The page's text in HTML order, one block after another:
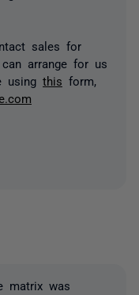
sales for
arrange for us
using this form,
matrix was